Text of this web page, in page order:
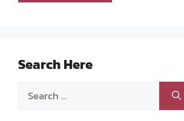
Search Here
Search